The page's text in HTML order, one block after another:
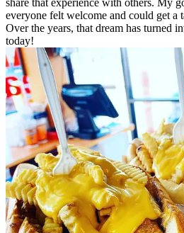
everyone felt welcome and could get a
Over the years, that dream has turned
today!